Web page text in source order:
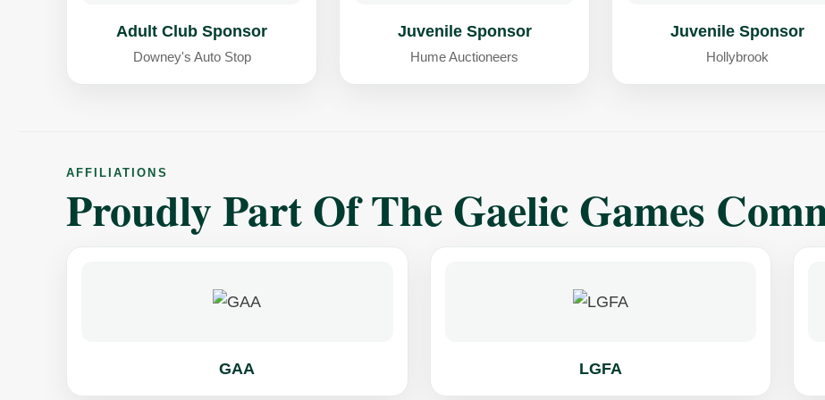
Adult Club Sponsor
Downey's Auto Stop
Juvenile Sponsor
Hume Auctioneers
Juvenile Sponsor
Hollybrook
AFFILIATIONS
Proudly Part Of The Gaelic Games
GAA LGFA